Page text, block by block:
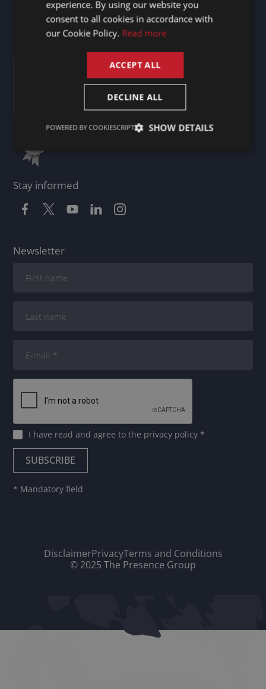
United Kingdom
Stay informed
Newsletter
I have read and agree tothe privacy policy*
* Mandatory field
DisclaimerPrivacyTerms and Conditions
© 2025 The Presence Group
experience. By using our website you
consent to all cookies in accordance with
our Cookie Policy. Read more
ACCEPT ALL
DECLINE ALL
SHOW DETAILS
POWERED BY COOKIESCRIPT